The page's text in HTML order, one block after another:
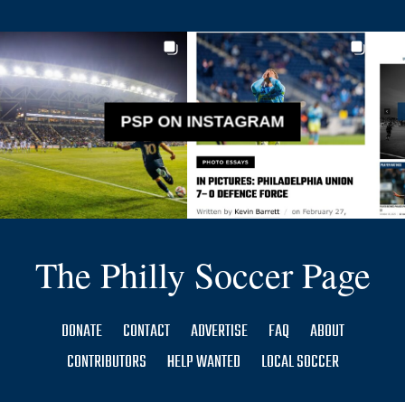
PSP ON INSTAGRAM
The Philly Soccer Page
DONATE CONTACT ADVERTISE FAQ
ABOUT
CONTRIBUTORS
HELP WANTED LOCAL SOCCER